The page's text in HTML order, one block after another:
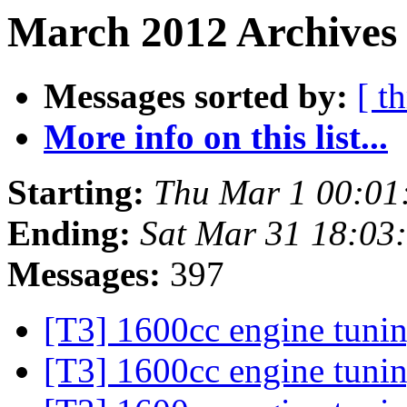
March 2012
Messages sorted by: [
More info on this list...
Starting: Thu Mar 1
Ending: Sat Mar 31
Messages: 397
[T3] 1600cc engine
[T3] 1600cc engine